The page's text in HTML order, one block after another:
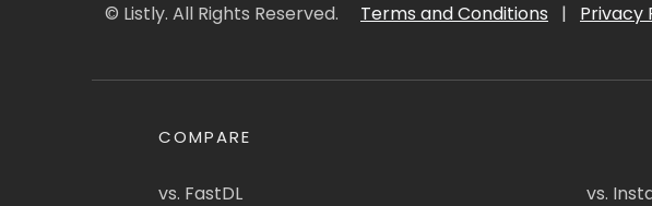
© Listly. All Rights Reserved. Terms and Conditions | Privacy
COMPARE
vs. FastDL vs.